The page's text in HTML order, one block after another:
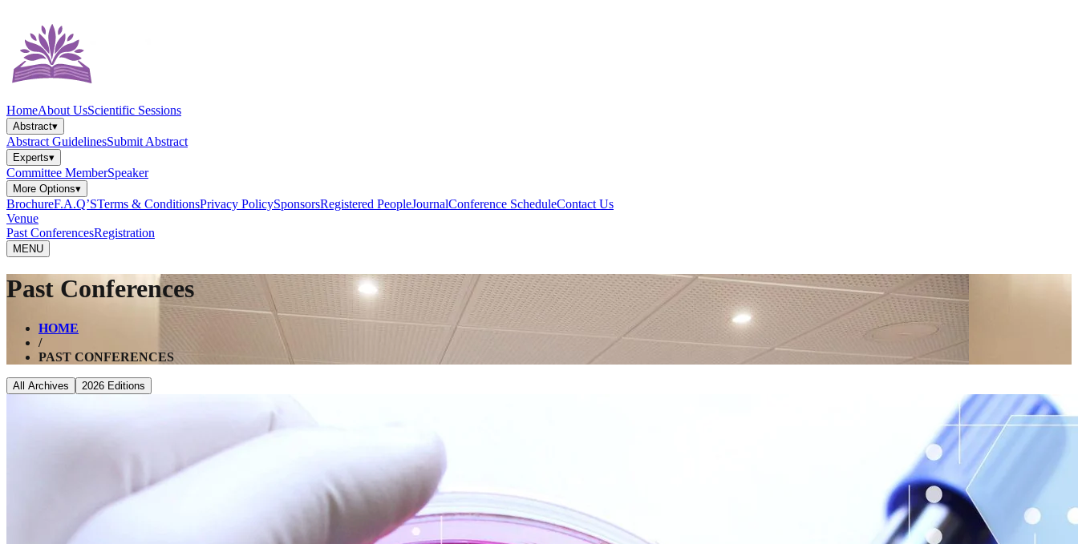
HomeAbout UsScientific Sessions
Abstract▾
Abstract GuidelinesSubmit Abstract
Experts▾
Committee MemberSpeaker
More Options▾
BrochureF.A.Q’STerms & ConditionsPrivacy PolicySponsorsRegistered PeopleJournalConference ScheduleContact Us
Venue
Past ConferencesRegistration
MENU
Past Conferences
HOME
/
PAST CONFERENCES
All Archives 2026 Editions